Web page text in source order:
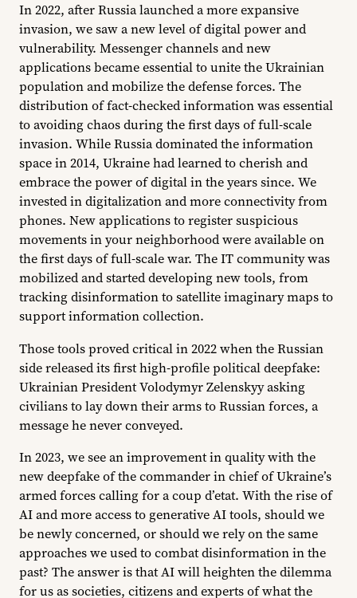
In 2022, after Russia launched a more expansive
invasion, we saw a new level of digital power and
vulnerability. Messenger channels and new
applications became essential to unite the Ukrainian
population and mobilize the defense forces. The
distribution of fact-checked information was essential
to avoiding chaos during the first days of full-scale
invasion. While Russia dominated the information
space in 2014, Ukraine had learned to cherish and
embrace the power of digital in the years since. We
invested in digitalization and more connectivity from
phones. New applications to register suspicious
movements in your neighborhood were available on
the first days of full-scale war. The IT community was
mobilized and started developing new tools, from
tracking disinformation to satellite imaginary maps to
support information collection.
Those tools proved critical in 2022 when the Russian
side released its first high-profile political deepfake:
Ukrainian President Volodymyr Zelenskyy asking
civilians to lay down their arms to Russian forces, a
message he never conveyed.
In 2023, we see an improvement in quality with the
new deepfake of the commander in chief of Ukraine’s
armed forces calling for a coup d’etat. With the rise of
AI and more access to generative AI tools, should we
be newly concerned, or should we rely on the same
approaches we used to combat disinformation in the
past? The answer is that AI will heighten the dilemma
for us as societies, citizens and experts of what the